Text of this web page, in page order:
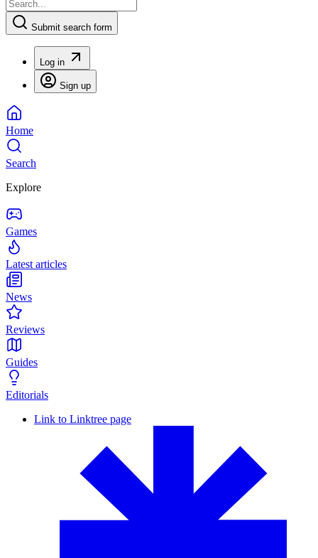
Submit search form
Log in
Sign up
Home
Search
Explore
Games
Latest articles
News
Reviews
Guides
Editorials
Link to Linktree page